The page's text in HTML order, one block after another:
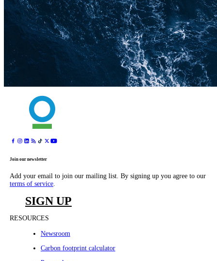
Join our newsletter
Add your email to join our mailing list. By signing up you agree to our
terms of service
SIGN UP
RESOURCES
Newsroom
Carbon footprint calculator